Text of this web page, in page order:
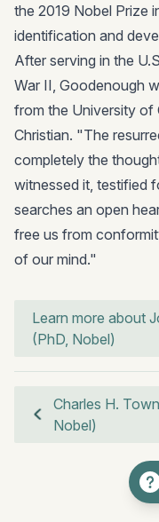
the 2019 Nobel Prize
identification and
After serving in the
War II, Goodenough
from the University of
Christian. "The
completely the
witnessed it, testified
searches an open
free us from
of our mind."
Learn more about
(PhD, Nobel)
Charles H.
Nobel)